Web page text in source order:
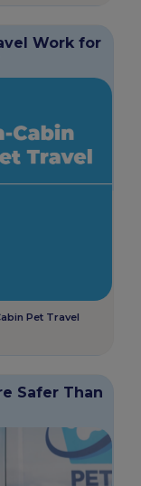
Work for
Pet Travel
Safer Than